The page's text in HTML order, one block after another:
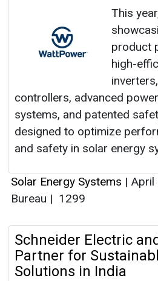
This
product
high-
controllers, advanced
systems, and patented
designed to optimize
and safety in solar energy
Solar Energy Systems | April
Bureau | 1299
Schneider Electric
Partner for
Solutions in India